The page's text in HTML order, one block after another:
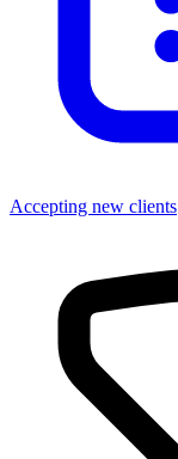
Accepting new clients